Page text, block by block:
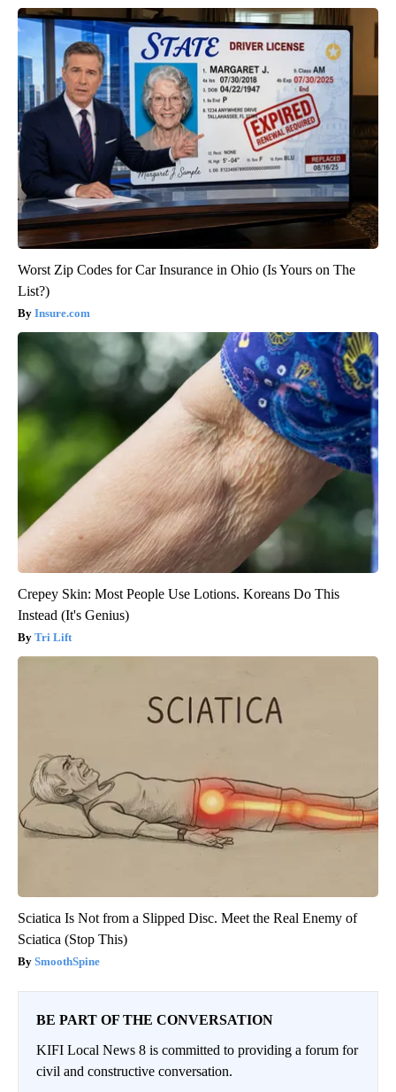
Worst Zip Codes for Car Insurance in Ohio (Is Yours on The
List?)
Insure.com
Crepey Skin: Most People Use Lotions. Koreans Do This
Instead (It's Genius)
Tri Lift
Sciatica Is Not from a Slipped Disc. Meet the Real Enemy of
Sciatica (Stop This)
SmoothSpine
BE PART OF THE CONVERSATION
KIFI Local News 8 is committed to providing a forum for
civil and constructive conversation.